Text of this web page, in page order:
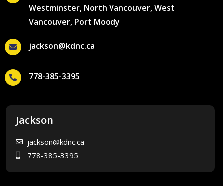
Westminster, North Vancouver, West
Vancouver, Port Moody
jackson@kdnc.ca
778-385-3395
Jackson
jackson@kdnc.ca
778-385-3395